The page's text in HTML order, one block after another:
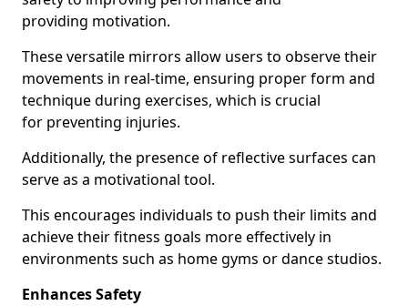
providing motivation.
These versatile mirrors allow users to observe their
movements in real-time, ensuring proper form and
technique during exercises, which is crucial
for preventing injuries.
Additionally, the presence of reflective surfaces can
serve as a motivational tool.
This encourages individuals to push their limits and
achieve their fitness goals more effectively in
environments such as home gyms or dance studios.
Enhances Safety